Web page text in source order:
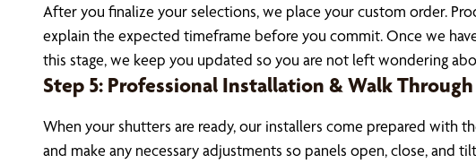
After you finalize your selections, we place your custom order.
explain the expected timeframe before you commit. Once we
this stage, we keep you updated so you are not left wondering
Step 5: Professional Installation & Walk Through
When your shutters are ready, our installers come prepared with
and make any necessary adjustments so panels open, close,